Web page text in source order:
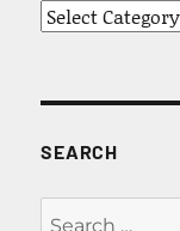
Categories
SEARCH
Search